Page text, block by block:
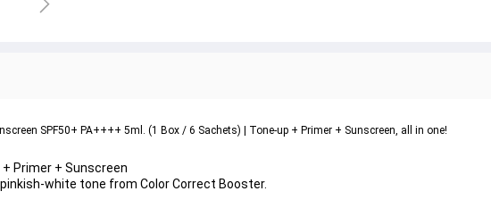
SPF50+ PA++++ 5ml. (1 Box / 6 Sachets) | Tone-up + Primer + Sunscreen, all in one!
+ Primer + Sunscreen
white tone from Color Correct Booster.